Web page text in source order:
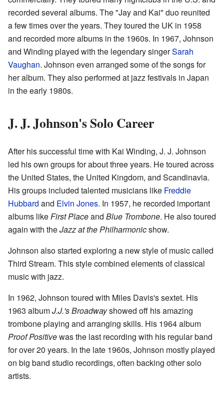
recorded several albums. The "Jay and Kai" duo reunited
a few times over the years. They toured the UK in 1958
and recorded more albums in the 1960s. In 1967, Johnson
and Winding played with the legendary singerSarah
Vaughan. Johnson even arranged some of the songs for
her album. They also performed at jazz festivals in Japan
in the early 1980s.
J. J. Johnson's Solo Career
After his successful time with Kai Winding, J. J. Johnson
led his own groups for about three years. He toured across
the United States, the United Kingdom, and Scandinavia.
His groups included talented musicians like Freddie
Hubbard and Elvin Jones. In 1957, he recorded important
albums likeFirst Placeand Blue Trombone. He also toured
again with theJazz at the Philharmonicshow.
Johnson also started exploring a new style of music called
Third Stream. This style combined elements of classical
music with jazz.
In 1962, Johnson toured with Miles Davis's sextet. His
1963 albumJ.J.'s Broadwayshowed off his amazing
trombone playing and arranging skills. His 1964 album
Proof Positivewas the last recording with his regular band
for over 20 years. In the late 1960s, Johnson mostly played
on big band studio recordings, often backing other solo
artists.